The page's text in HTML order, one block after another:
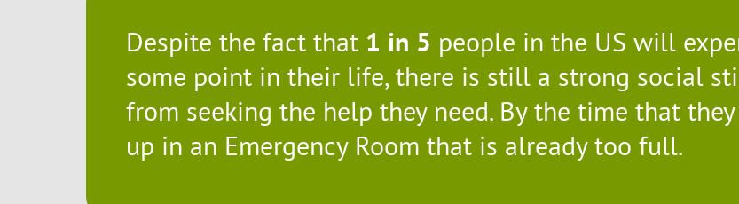
Despite the fact that 1 in 5 people in the US will
some point in their life, there is still a strong social
from seeking the help they need. By the time that
up in an Emergency Room that is already too full.